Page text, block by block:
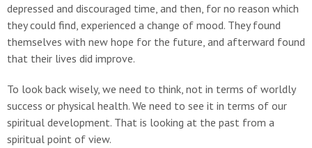
depressed and discouraged time, and then, for no reason which
they could find, experienced a change of mood. They found
themselves with new hope for the future, and afterward found
that their lives did improve.
To look back wisely, we need to think, not in terms of worldly
success or physical health. We need to see it in terms of our
spiritual development. That is looking at the past from a
spiritual point of view.